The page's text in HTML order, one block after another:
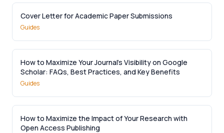
Cover Letter for Academic Paper Submissions
Guides
How to Maximize Your Journal’s Visibility on Google
Scholar: FAQs, Best Practices, and Key Benefits
Guides
How to Maximize the Impact of Your Research with
Open Access Publishing